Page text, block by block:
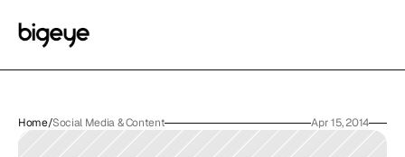
Home/Social Media & Content Apr 15, 2014